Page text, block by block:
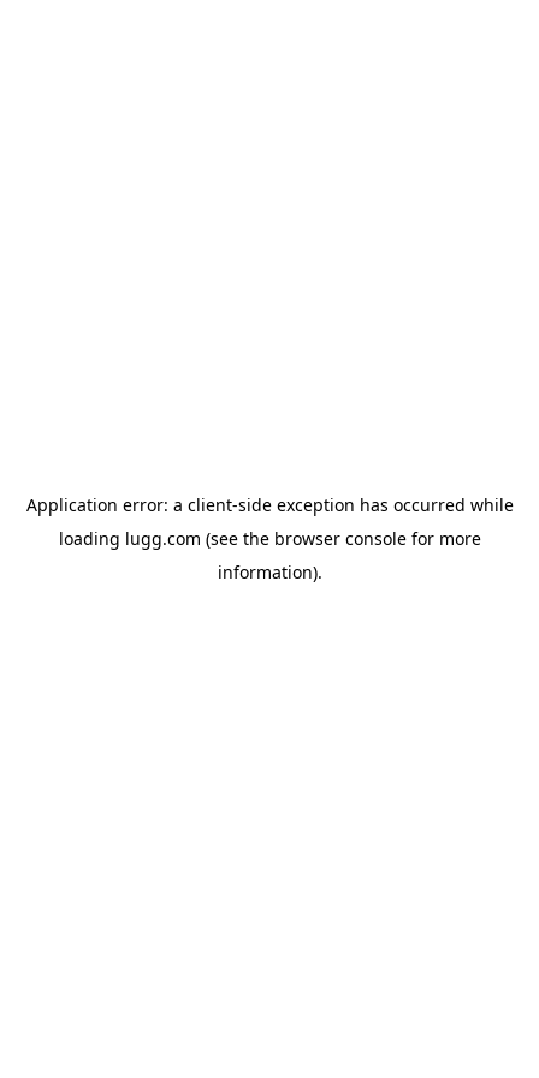
Application error: a client-side exception has occurred while
loading lugg.com (see the browser consolefor more
information).